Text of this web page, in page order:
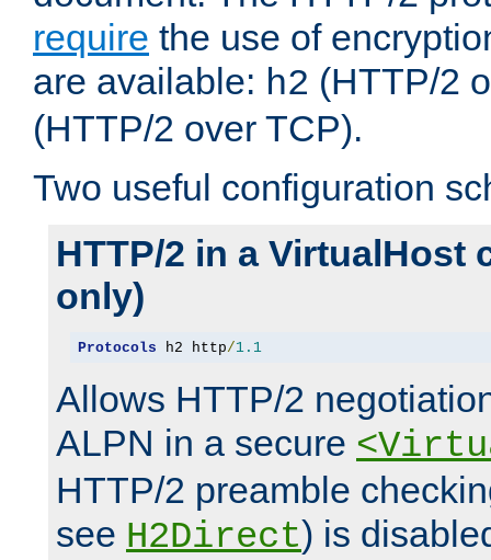
require the use of
are available: h2 (HTTP/2
(HTTP/2 over TCP).
Two useful configuration
HTTP/2 in a VirtualHost
only)
Protocols h2 http/1.1
Allows HTTP/2
ALPN in a secure
HTTP/2 preamble
see H2Direct) is